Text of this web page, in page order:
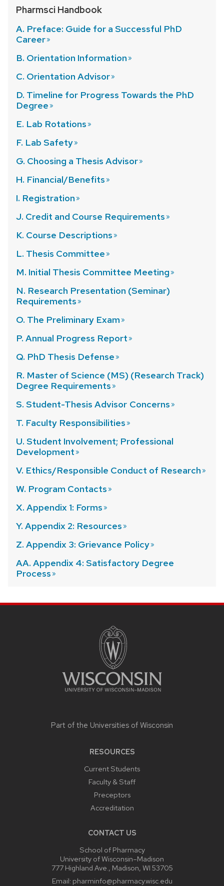
Pharmsci Handbook
A. Preface: Guide for a Successful PhD
Career
B. Orientation Information
C. Orientation Advisor
D. Timeline for Progress Towards the PhD
Degree
E. Lab Rotations
F. Lab Safety
G. Choosing a Thesis Advisor
H. Financial/Benefits
I. Registration
J. Credit and Course Requirements
K. Course Descriptions
L. Thesis Committee
M. Initial Thesis Committee Meeting
N. Research Presentation (Seminar)
Requirements
O. The Preliminary Exam
P. Annual Progress Report
Q. PhD Thesis Defense
R. Master of Science (MS) (Research Track)
Degree Requirements
S. Student-Thesis Advisor Concerns
T. Faculty Responsibilities
U. Student Involvement; Professional
Development
V. Ethics/Responsible Conduct of Research
W. Program Contacts
X. Appendix 1: Forms
Y. Appendix 2: Resources
Z. Appendix 3: Grievance Policy
AA. Appendix 4: Satisfactory Degree
Process
Part of the Universities of Wisconsin
RESOURCES
Current Students
Faculty & Staff
Preceptors
Accreditation
CONTACT US
School of Pharmacy
University of Wisconsin–Madison
777 Highland Ave., Madison, WI 53705
Email: pharminfo@pharmacy.wisc.edu